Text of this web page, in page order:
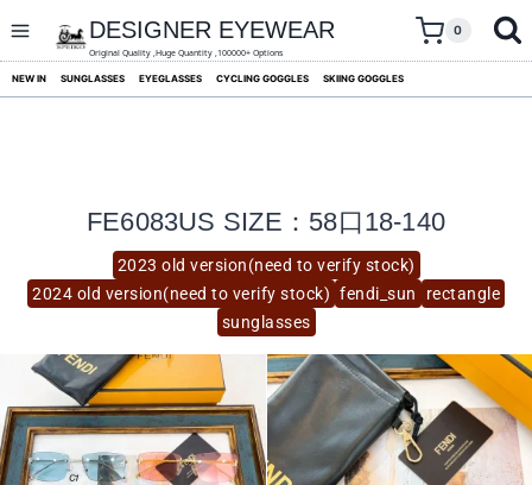
content
DESIGNER EYEWEAR
Original Quality ,Huge Quantity ,100000+ Options
0
NEW IN SUNGLASSES EYEGLASSES CYCLING GOGGLES SKIING GOGGLES
2023 old version(need to verify stock)
2024 old version(need to verify stock) fendi_sun
rectangle
sunglasses
FE6083US SIZE：58口18-140